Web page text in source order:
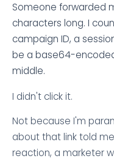
Someone forwarded
characters long. I
campaign ID, a
be a base64-
middle.
I didn't click it.
Not because I'm
about that link told
reaction, a marketer